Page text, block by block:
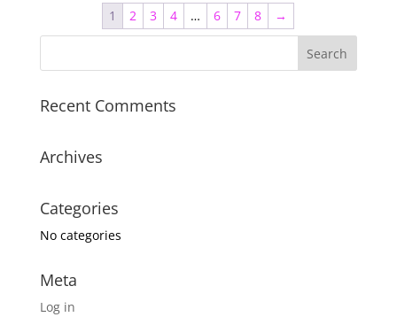
1 2 3 4 … 6 7 8 →
Recent Comments
Archives
Categories
No categories
Meta
Log in